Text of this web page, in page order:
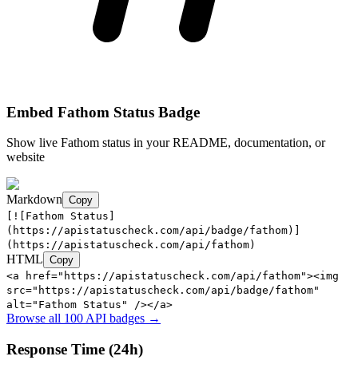
Embed Fathom Status Badge
Show live Fathom status in your README, documentation, or
website
Markdown Copy
[![Fathom Status]
(https://apistatuscheck.com/api/badge/fathom)]
(https://apistatuscheck.com/api/fathom)
HTML Copy
<a href="https://apistatuscheck.com/api/fathom"><img
src="https://apistatuscheck.com/api/badge/fathom"
alt="Fathom Status" /></a>
Browse all 100 API badges →
Response Time (24h)